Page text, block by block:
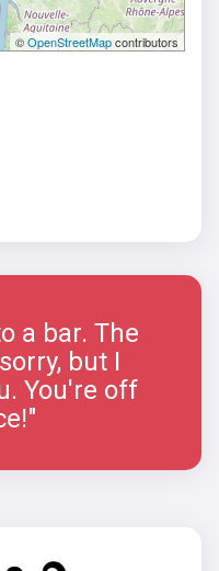
©OpenStreetMapcontributors
a bar. The
but I
You're off